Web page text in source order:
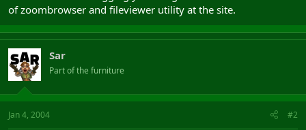
of zoombrowser and fileviewer utility at the site.
Sar
Part of the furniture
Jan 4, 2004 #2